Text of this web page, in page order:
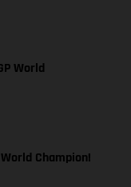
World
Champion!